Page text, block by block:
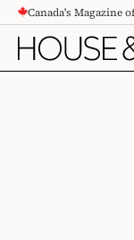
CONTENTCanada's Magazine